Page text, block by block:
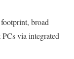
broad
via integrated